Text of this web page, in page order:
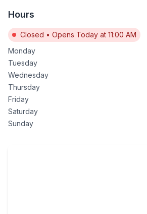
Hours
Closed • Opens Today at 11:00 AM
Monday
Tuesday
Wednesday
Thursday
Friday
Saturday
Sunday